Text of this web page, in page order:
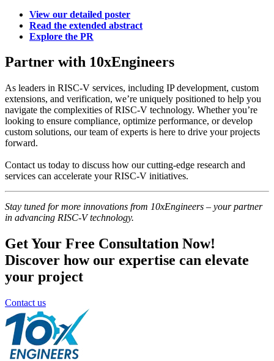
View our detailed poster
Read the extended abstract
Explore the PR
Partner with 10xEngineers
As leaders in RISC-V services, including IP development, custom
extensions, and verification, we’re uniquely positioned to help you
navigate the complexities of RISC-V technology. Whether you’re
looking to ensure compliance, optimize performance, or develop
custom solutions, our team of experts is here to drive your projects
forward.
Contact us today to discuss how our cutting-edge research and
services can accelerate your RISC-V initiatives.
Stay tuned for more innovations from 10xEngineers – your partner
in advancing RISC-V technology.
Get Your Free Consultation Now!
Discover how our expertise can elevate
your project
Contact us